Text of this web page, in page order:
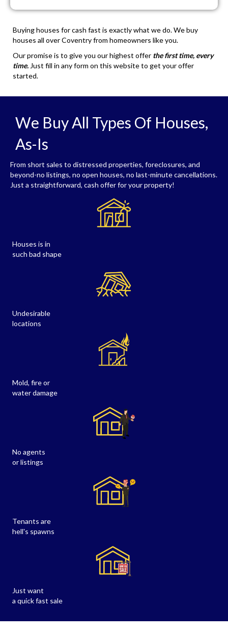
Buying houses for cash fast is exactly what we do. We buy
houses all over Coventry from homeowners like you.
Our promise is to give you our highest offer the first time, every
time. Just fill in any form on this website to get your offer
started.
We Buy All Types Of Houses,
As-Is
From short sales to distressed properties, foreclosures, and
beyond-no listings, no open houses, no last-minute cancellations.
Just a straightforward, cash offer for your property!
Houses is in
such bad shape
Undesirable
locations
Mold, fire or
water damage
No agents
or listings
Tenants are
hell's spawns
Just want
a quick fast sale